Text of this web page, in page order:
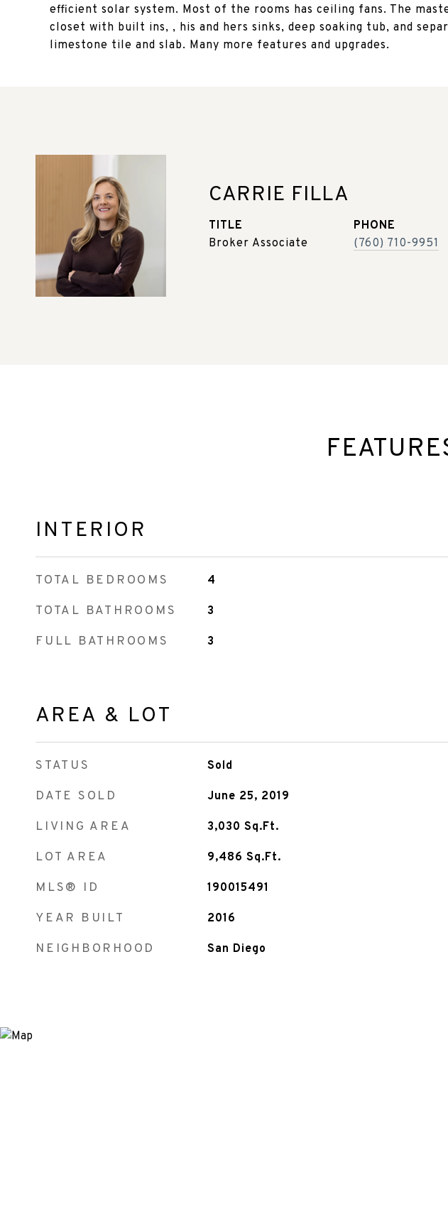
efficient solar system. Most of the rooms has ceiling fans. The
closet with built ins, , his and hers sinks, deep soaking tub, and
limestone tile and slab. Many more features and upgrades.
CARRIE FILLA
TITLE
Broker Associate
PHONE
(760) 710-9951
INTERIOR
TOTAL BEDROOMS 4
TOTAL BATHROOMS 3
FULL BATHROOMS 3
AREA & LOT
STATUS Sold
DATE SOLD June 25, 2019
LIVING AREA 3,030 Sq.Ft.
LOT AREA 9,486 Sq.Ft.
MLS® ID 190015491
YEAR BUILT 2016
NEIGHBORHOOD San Diego